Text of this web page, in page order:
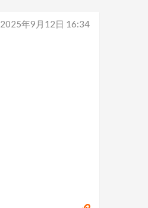
2025年9月12日 16:34